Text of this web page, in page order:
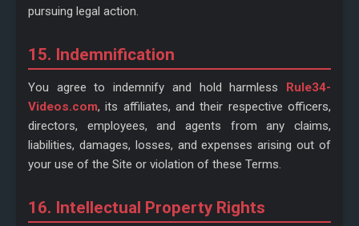
pursuing legal action.
15. Indemnification
You agree to indemnify and hold harmless Rule34-
Videos.com, its affiliates, and their respective officers,
directors, employees, and agents from any claims,
liabilities, damages, losses, and expenses arising out of
your use of the Site or violation of these Terms.
16. Intellectual Property Rights